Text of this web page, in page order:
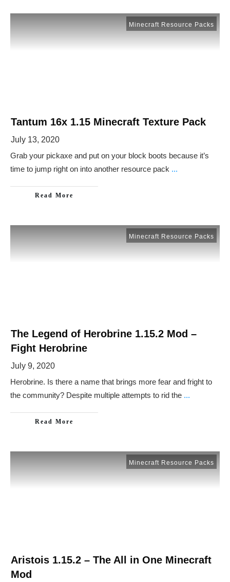
Minecraft Resource Packs
Tantum 16x 1.15 Minecraft Texture Pack
July 13, 2020
Grab your pickaxe and put on your block boots because it’s
time to jump right on into another resource pack ...
Read More
Minecraft Resource Packs
The Legend of Herobrine 1.15.2 Mod –
Fight Herobrine
July 9, 2020
Herobrine. Is there a name that brings more fear and fright to
the community? Despite multiple attempts to rid the ...
Read More
Minecraft Resource Packs
Aristois 1.15.2 – The All in One Minecraft
Mod